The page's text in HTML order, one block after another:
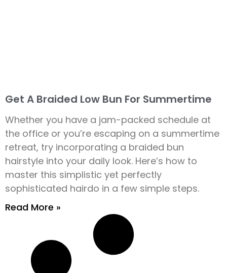
Get A Braided Low Bun For Summertime
Whether you have a jam-packed schedule at
the office or you’re escaping on a summertime
retreat, try incorporating a braided bun
hairstyle into your daily look. Here’s how to
master this simplistic yet perfectly
sophisticated hairdo in a few simple steps.
Read More »